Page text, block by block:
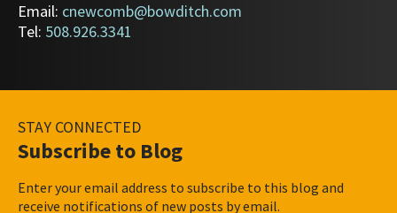
Email: cnewcomb@bowditch.com
Tel: 508.926.3341
STAY CONNECTED
Subscribe to Blog
Enter your email address to subscribe to this blog and
receive notifications of new posts by email.